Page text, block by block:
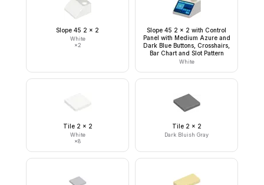
Slope 45 2 x 2
White
×2
Slope 45 2 x 2 with Control
Panel with Medium Azure and
Dark Blue Buttons, Crosshairs,
Bar Chart and Slot Pattern
White
Tile 2 x 2
White
×8
Tile 2 x 2
Dark Bluish Gray